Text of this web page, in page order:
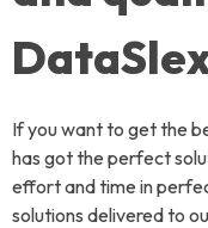
If you want to get the
has got the perfect
effort and time in
solutions delivered to